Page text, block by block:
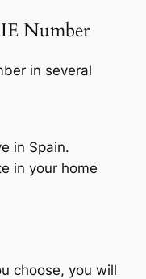
Number
in several
in Spain.
in your home
choose, you will